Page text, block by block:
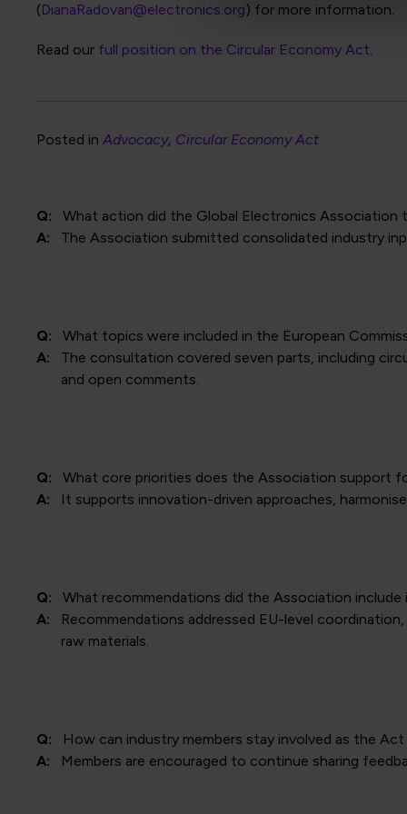
(DianaRadovan@electronics.org) for more information.
Read our full position on the Circular Economy Act.
Posted in Advocacy Circular Economy Act
Q:
What action did the Global Electronics Association
A:
The Association submitted consolidated industry
Q:
What topics were included in the European
A:
The consultation covered seven parts, including
and open comments.
Q:
What core priorities does the Association support
A:
It supports innovation-driven approaches,
Q:
What recommendations did the Association include
A:
Recommendations addressed EU-level
raw materials.
Q:
How can industry members stay involved as the Act
A:
Members are encouraged to continue sharing